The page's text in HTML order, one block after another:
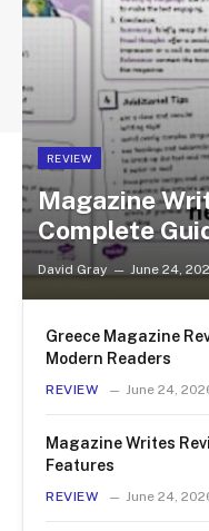
REVIEW
Magazine
Complete
David Gray June 24,
Greece Magazine
Modern Readers
REVIEW June 24,
Magazine Writes
Features
REVIEW June 24,